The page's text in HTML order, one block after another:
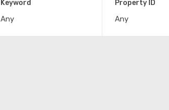
Keyword Property ID